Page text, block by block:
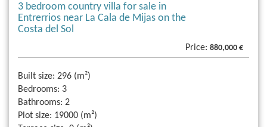
3 bedroom country villa for sale in
Entrerrios near La Cala de Mijas on the
Costa del Sol
Price: 880,000 €
Built size: 296 (m²)
Bedrooms: 3
Bathrooms: 2
Plot size: 19000 (m²)